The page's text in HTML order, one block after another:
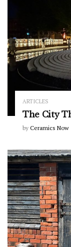
ARTICLES
The City
by Ceramics Now